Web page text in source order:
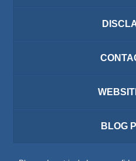
BLOG